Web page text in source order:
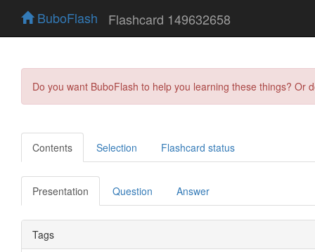
BuboFlash Flashcard 149632658
Do you want BuboFlash to help you learning these things?
Contents Selection Flashcard status
Presentation Question Answer